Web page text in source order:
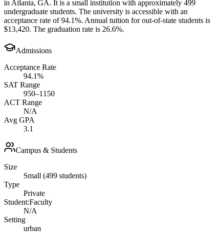
in Atlanta, GA. It is a small institution with approximately 499
undergraduate students. The university is accessible with an
acceptance rate of 94.1%. Annual tuition for out-of-state students is
$13,420. The graduation rate is 26.6%.
Admissions
Acceptance Rate
94.1%
SAT Range
950–1150
ACT Range
N/A
Avg GPA
3.1
Campus & Students
Size
Small (499 students)
Type
Private
Student:Faculty
N/A
Setting
urban